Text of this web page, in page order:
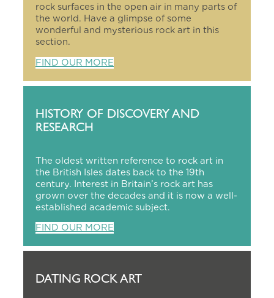
rock surfaces in the open air in many parts of
the world. Have a glimpse of some
wonderful and mysterious rock art in this
section.
FIND OUR MORE
HISTORY OF DISCOVERY AND
RESEARCH
The oldest written reference to rock art in
the British Isles dates back to the 19th
century. Interest in Britain’s rock art has
grown over the decades and it is now a well-
established academic subject.
FIND OUR MORE
DATING ROCK ART